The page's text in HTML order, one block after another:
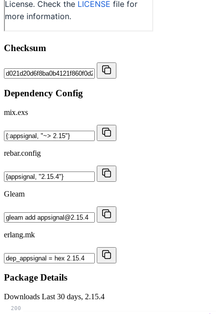
Checksum
Dependency Config
mix.exs
rebar.config
Gleam
erlang.mk
Package Details
Downloads Last 30 days, 2.15.4
200